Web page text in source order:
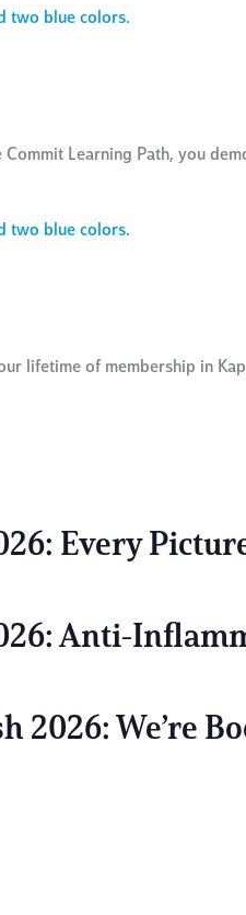
Learning Path, you
lifetime of membership in
Every
Anti-
2026: We’re